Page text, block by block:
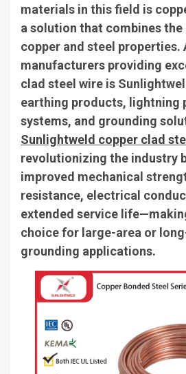
materials in this field is
a solution that combines
copper and steel properties.
manufacturers providing
clad steel wire is
earthing products, lightning
systems, and grounding
Sunlightweld copper clad
revolutionizing the industry
improved mechanical
resistance, electrical
extended service
choice for large-area or
grounding applications.